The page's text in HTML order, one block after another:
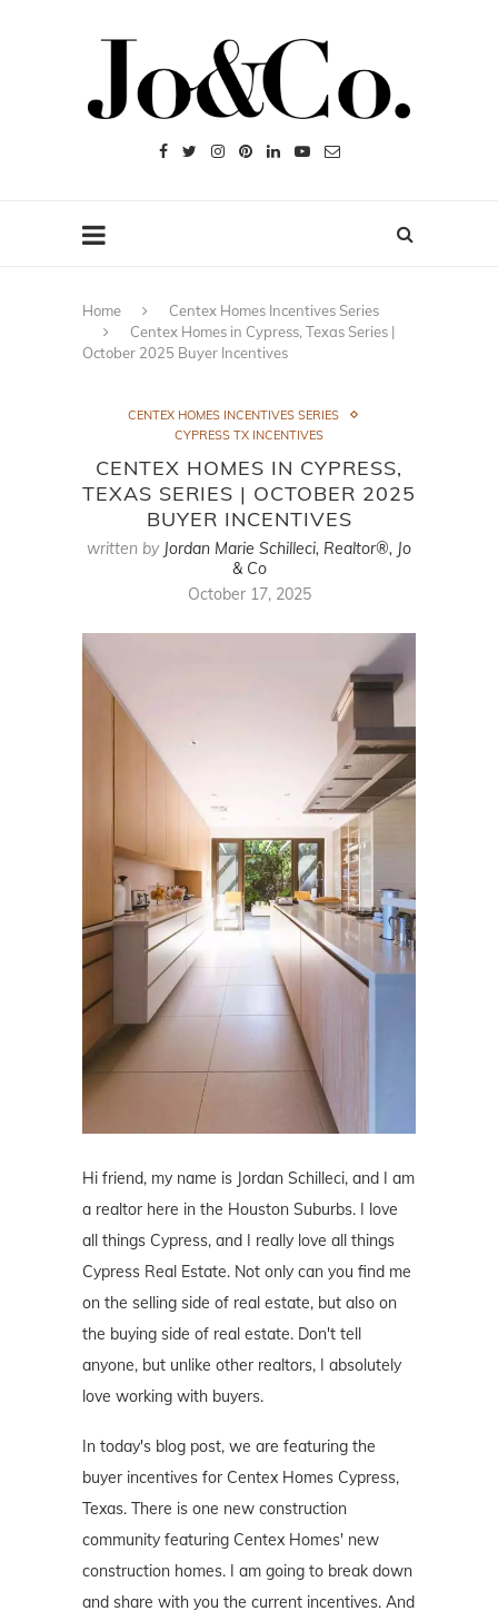
Home
Centex Homes Incentives Series
Centex Homes in Cypress, Texas Series |
October 2025 Buyer Incentives
CENTEX HOMES INCENTIVES SERIES
CYPRESS TX INCENTIVES
CENTEX HOMES IN CYPRESS,
TEXAS SERIES | OCTOBER 2025
BUYER INCENTIVES
written by Jordan Marie Schilleci, Realtor®, Jo
& Co
October 17, 2025
Hi friend, my name is Jordan Schilleci, and I am
a realtor here in the Houston Suburbs. I love
all things Cypress, and I really love all things
Cypress Real Estate. Not only can you find me
on the selling side of real estate, but also on
the buying side of real estate. Don't tell
anyone, but unlike other realtors, I absolutely
love working with buyers.
In today's blog post, we are featuring the
buyer incentives for Centex Homes Cypress,
Texas. There is one new construction
community featuring Centex Homes' new
construction homes. I am going to break down
and share with you the current incentives. And